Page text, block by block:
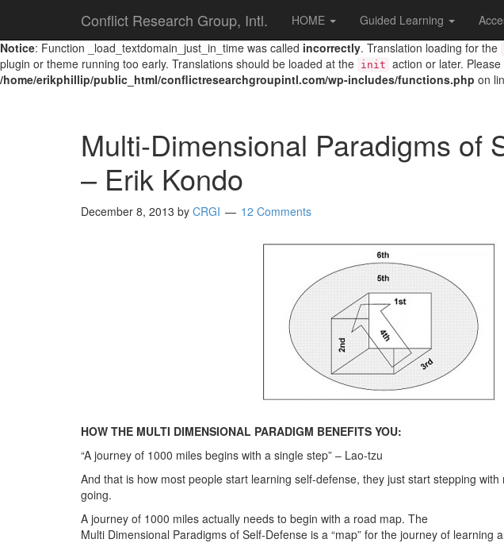
Notice: Function _load_textdomain_just_in_time was called incorrectly. Translation loading for the
plugin or theme running too early. Translations should be loaded at the init action or later. Please
/home/erikphillip/public_html/conflictresearchgroupintl.com/wp-includes/functions.php on
Conflict Research Group, Intl. HOME Guided Learning
Multi-Dimensional Paradigms of
– Erik Kondo
December 8, 2013 by CRGI 12 Comments
HOW THE MULTI DIMENSIONAL PARADIGM BENEFITS YOU:
“A journey of 1000 miles begins with a single step” – Lao-tzu
And that is how most people start learning self-defense, they just start stepping
going.
A journey of 1000 miles actually needs to begin with a road map. The
Multi Dimensional Paradigms of Self-Defense is a “map” for the journey of learning